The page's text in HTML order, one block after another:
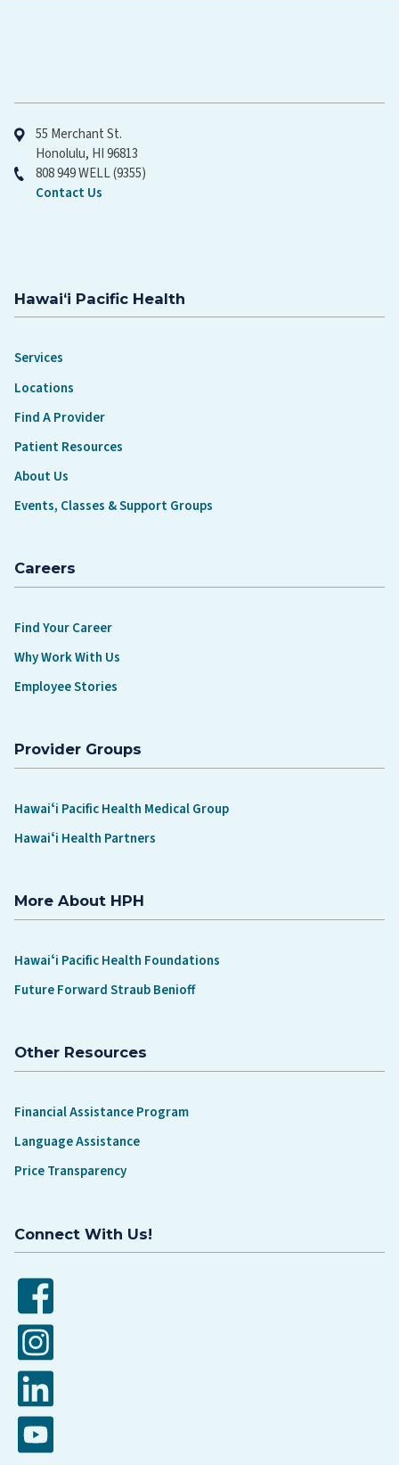
55 Merchant St.
Honolulu, HI 96813
808 949 WELL (9355)
Contact Us
Hawaiʻi Pacific Health
Services
Locations
Find A Provider
Patient Resources
About Us
Events, Classes & Support Groups
Careers
Find Your Career
Why Work With Us
Employee Stories
Provider Groups
Hawaiʻi Pacific Health Medical Group
Hawaiʻi Health Partners
More About HPH
Hawaiʻi Pacific Health Foundations
Future Forward Straub Benioff
Other Resources
Financial Assistance Program
Language Assistance
Price Transparency
Connect With Us!
Facebook
Instagram
LinkedIn
YouTube